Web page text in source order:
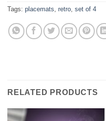
Tags: placemats, retro, set of 4
RELATED PRODUCTS